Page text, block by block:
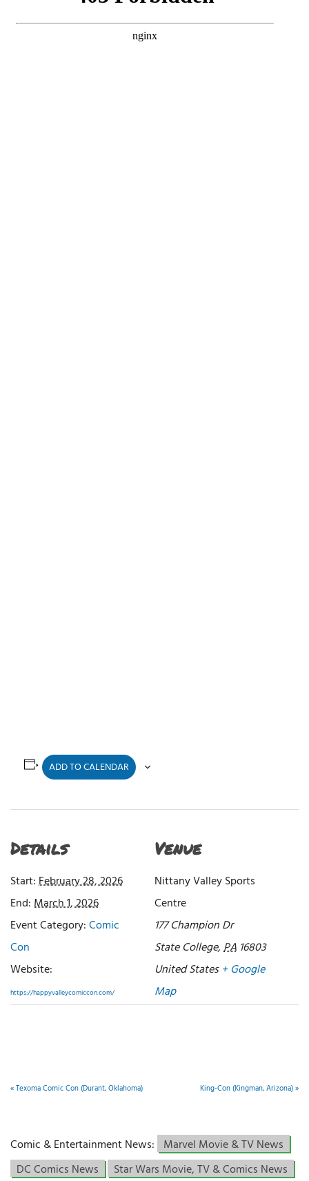
ADD TO CALENDAR
Details
Start:February 28, 2026
End:March 1, 2026
Event Category:Comic
Con
Website:
https://happyvalleycomiccon.com/
Venue
Nittany Valley Sports
Centre
177 Champion Dr
State College,PA 16803
United States + Google
Map
«Texoma Comic Con (Durant, Oklahoma) King-Con (Kingman, Arizona)»
Comic & Entertainment News: Marvel Movie & TV News
DC Comics News
Star Wars Movie, TV & Comics News